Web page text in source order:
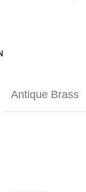
Antique Brass